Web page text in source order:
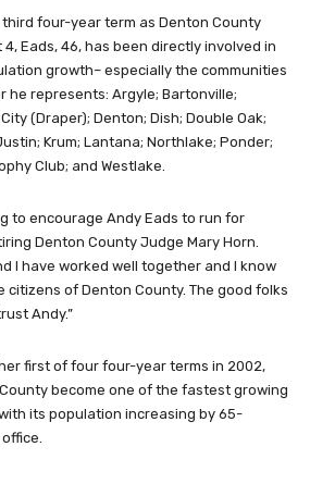
four-year term as Denton County
Eads, 46, has been directly involved in
growth– especially the communities
he represents: Argyle; Bartonville;
(Draper); Denton; Dish; Double Oak;
Krum; Lantana; Northlake; Ponder;
Club; and Westlake.
to encourage Andy Eads to run for
Denton County Judge Mary Horn.
I have worked well together and I know
citizens of Denton County. The good folks
Andy.”
first of four four-year terms in 2002,
become one of the fastest growing
its population increasing by 65-